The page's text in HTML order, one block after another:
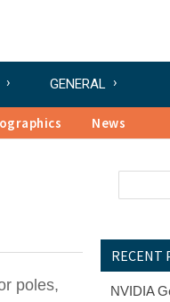
GENERAL
News
poles,
RECENT
NVIDIA